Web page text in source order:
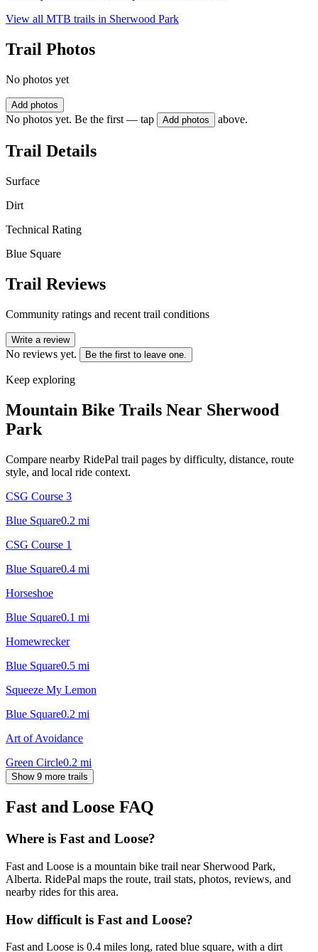
View all MTB trails in Sherwood Park
Trail Photos
No photos yet
Add photos
No photos yet. Be the first — tap Add photos above.
Trail Details
Surface
Dirt
Technical Rating
Blue Square
Trail Reviews
Community ratings and recent trail conditions
Write a review
No reviews yet. Be the first to leave one.
Keep exploring
Mountain Bike Trails Near Sherwood
Park
Compare nearby RidePal trail pages by difficulty, distance, route
style, and local ride context.
CSG Course 3
Blue Square0.2 mi
CSG Course 1
Blue Square0.4 mi
Horseshoe
Blue Square0.1 mi
Homewrecker
Blue Square0.5 mi
Squeeze My Lemon
Blue Square0.2 mi
Art of Avoidance
Green Circle0.2 mi
Show 9 more trails
Fast and Loose FAQ
Where is Fast and Loose?
Fast and Loose is a mountain bike trail near Sherwood Park,
Alberta. RidePal maps the route, trail stats, photos, reviews, and
nearby rides for this area.
How difficult is Fast and Loose?
Fast and Loose is 0.4 miles long, rated blue square, with a dirt